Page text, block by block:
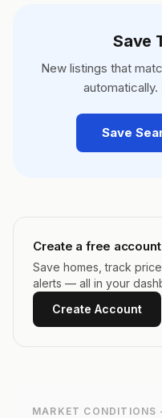
Save
New listings that
Save
Create a free account
Save homes, track
alerts — all in your
Create Account
MARKET CONDITIONS